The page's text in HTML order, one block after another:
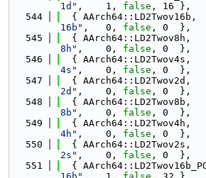
1d" ,    1, false , 16 },
  544
{
16b" ,   0, false , 0  },
  545
{
8h" ,    0, false , 0  },
  546
{
4s" ,    0, false , 0  },
  547
{
2d" ,    0, false , 0  },
  548
{
8b" ,    0, false , 0  },
  549
{
4h" ,    0, false , 0  },
  550
{
2s" ,    0, false , 0  },
  551
{